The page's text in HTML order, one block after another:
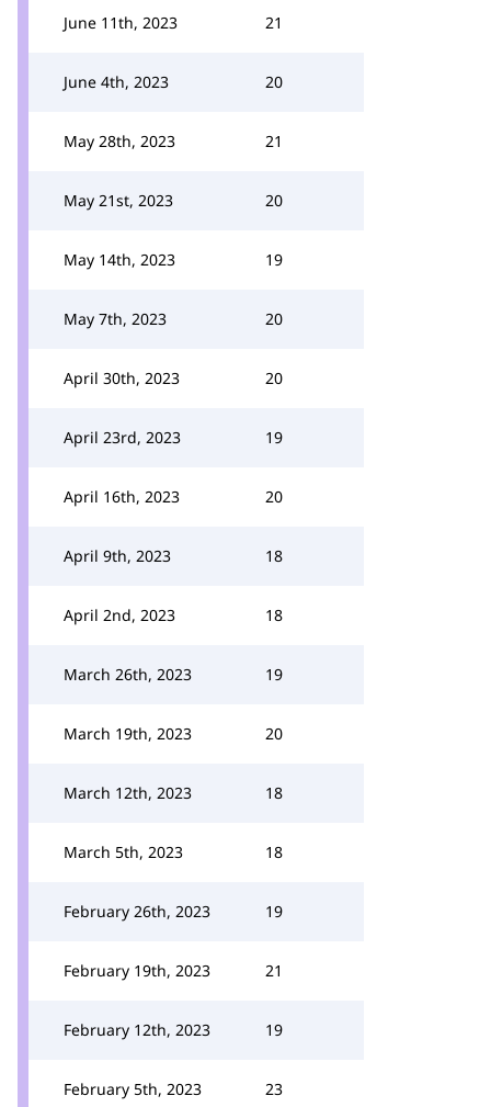
June 11th, 2023 21
June 4th, 2023 20
May 28th, 2023 21
May 21st, 2023 20
May 14th, 2023 19
May 7th, 2023 20
April 30th, 2023 20
April 23rd, 2023 19
April 16th, 2023 20
April 9th, 2023 18
April 2nd, 2023 18
March 26th, 2023 19
March 19th, 2023 20
March 12th, 2023 18
March 5th, 2023 18
February 26th, 2023 19
February 19th, 2023 21
February 12th, 2023 19
February 5th, 2023 23